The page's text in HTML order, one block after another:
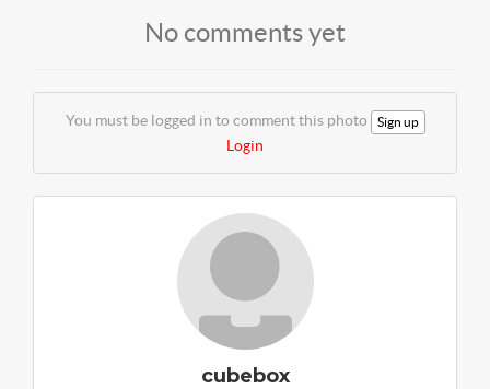
No comments yet
You must be logged in to comment this photo Sign up
Login
cubebox